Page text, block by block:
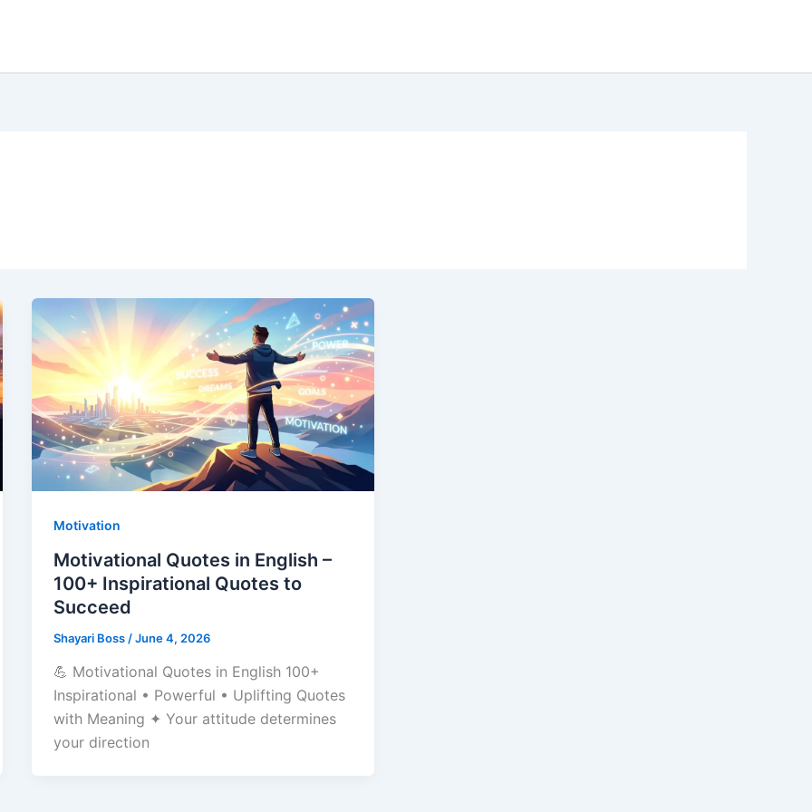
Motivation
Motivational Quotes in English –
100+ Inspirational Quotes to
Succeed
Shayari Boss /June 4, 2026
💪 Motivational Quotes in English 100+
Inspirational • Powerful • Uplifting Quotes
with Meaning ✦ Your attitude determines
your direction